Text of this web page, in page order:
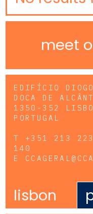
meet
EDIFÍCIO
DOCA DE
1350-352
PORTUGAL
T +351 213
140
E
lisbon